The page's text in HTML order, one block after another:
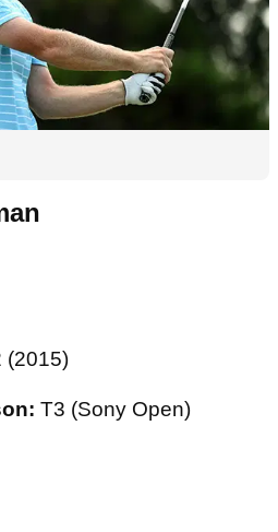
(2015)
T3 (Sony Open)